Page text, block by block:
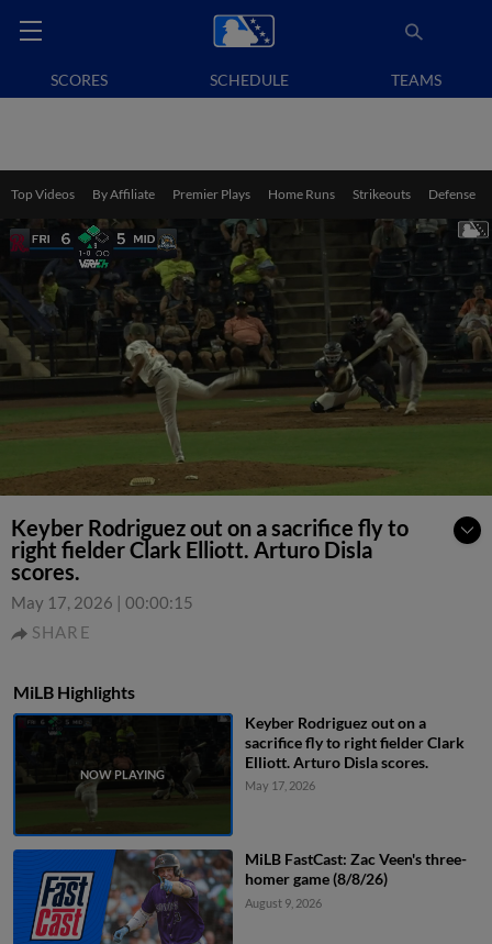
SCORES SCHEDULE TEAMS
Top Videos By Affiliate Premier Plays Home Runs Strikeouts Defense
Keyber Rodriguez out on a sacrifice fly to
right fielder Clark Elliott. Arturo Disla
scores.
May 17, 2026 | 00:00:15
SHARE
MiLB Highlights
Keyber Rodriguez out on a
sacrifice fly to right fielder Clark
Elliott. Arturo Disla scores.
May 17, 2026
MiLB FastCast: Zac Veen's three-
homer game (8/8/26)
August 9, 2026